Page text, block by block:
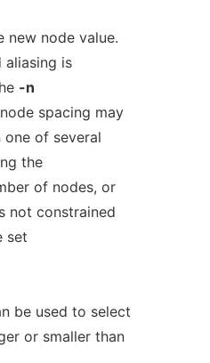
new node value.
aliasing is
-n
spacing may
one of several
the
of nodes, or
not constrained
set
be used to select
or smaller than